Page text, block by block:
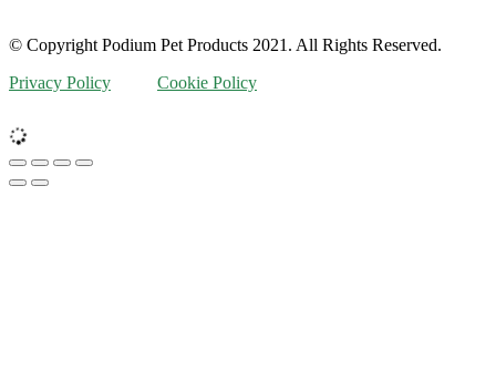
© Copyright Podium Pet Products 2021. All Rights Reserved.
Privacy Policy
Cookie Policy